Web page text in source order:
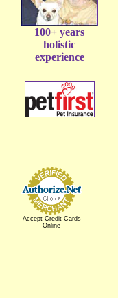
100+ years
holistic
experience
Accept Credit Cards
Online